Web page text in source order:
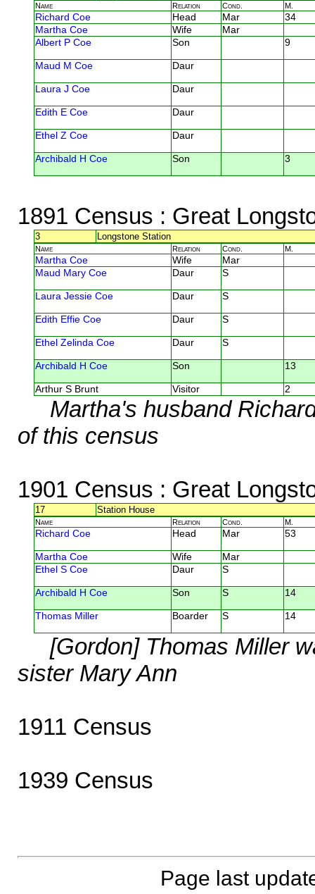
Name Relation Cond. M.
Richard Coe Head Mar
34
Martha Coe
Wife
Mar
Albert P Coe
Son 9
Maud M Coe Daur
Laura J Coe Daur
Edith E Coe Daur
Ethel Z Coe Daur
Archibald H Coe Son 3
1891 Census : Great
3 Longstone Station
Name Relation Cond. M.
Martha Coe Wife
Mar
Maud Mary Coe
Daur S
Laura Jessie Coe Daur S
Edith Effie Coe Daur S
Ethel Zelinda Coe Daur S
Archibald H Coe Son 13
Arthur S Brunt Visitor 2
Martha's husband
of this census
1901 Census : Great
17 Station House
Name Relation Cond. M.
Richard Coe Head Mar 53
Martha Coe Wife
Mar
Ethel S Coe
Daur S
Archibald H Coe Son S 14
Thomas Miller Boarder S 14
[Gordon] Thomas Miller
sister Mary Ann
1911 Census
1939 Census
Page last